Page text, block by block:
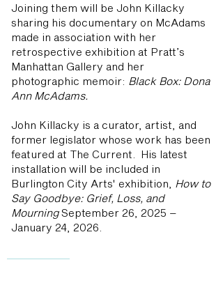
Joining them will be John Killacky
sharing his documentary on McAdams
made in association with her
retrospective exhibition at Pratt’s
Manhattan Gallery and her
photographic memoir: Black Box: Dona
Ann McAdams.
John Killacky is a curator, artist, and
former legislator whose work has been
featured at The Current. His latest
installation will be included in
Burlington City Arts' exhibition, How to
Say Goodbye: Grief, Loss, and
MourningSeptember 26, 2025 –
January 24, 2026.